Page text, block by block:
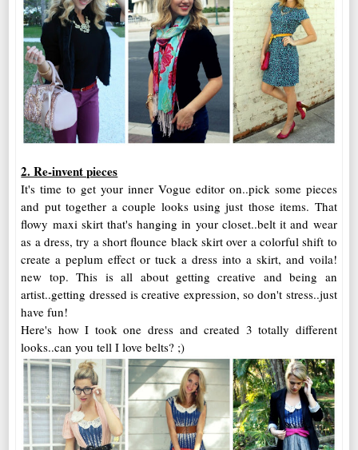
2. Re-invent pieces
It's time to get your inner Vogue editor on..pick some pieces
and put together a couple looks using just those items. That
flowy maxi skirt that's hanging in your closet..belt it and wear
as a dress, try a short flounce black skirt over a colorful shift to
create a peplum effect or tuck a dress into a skirt, and voila!
new top. This is all about getting creative and being an
artist..getting dressed is creative expression, so don't stress..just
have fun!
Here's how I took one dress and created 3 totally different
looks..can you tell I love belts? ;)